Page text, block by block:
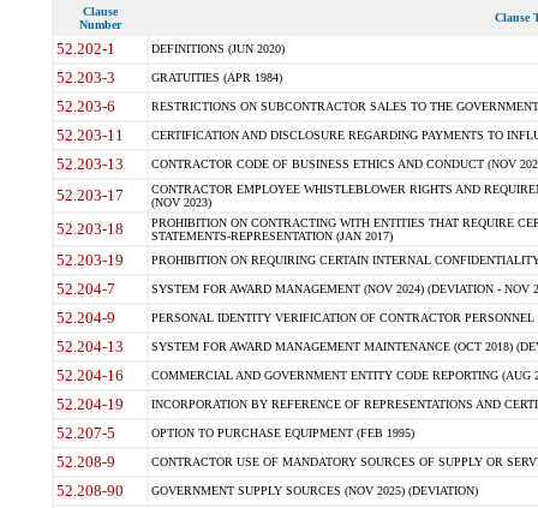
Clause
Number
Clause
52.202-1 DEFINITIONS (JUN 2020)
52.203-3 GRATUITIES (APR 1984)
52.203-6 RESTRICTIONS ON SUBCONTRACTOR SALES TO THE
52.203-11 CERTIFICATION AND DISCLOSURE REGARDING PAYMENTS TO
52.203-13 CONTRACTOR CODE OF BUSINESS ETHICS AND CONDUCT (NOV
52.203-17
CONTRACTOR EMPLOYEE WHISTLEBLOWER RIGHTS AND
(NOV 2023)
52.203-18
PROHIBITION ON CONTRACTING WITH ENTITIES THAT REQUIRE
STATEMENTS-REPRESENTATION (JAN 2017)
52.203-19 PROHIBITION ON REQUIRING CERTAIN INTERNAL
52.204-7 SYSTEM FOR AWARD MANAGEMENT (NOV 2024) (DEVIATION - NOV
52.204-9 PERSONAL IDENTITY VERIFICATION OF CONTRACTOR PERSONNEL
52.204-13 SYSTEM FOR AWARD MANAGEMENT MAINTENANCE (OCT 2018)
52.204-16 COMMERCIAL AND GOVERNMENT ENTITY CODE REPORTING (AUG
52.204-19 INCORPORATION BY REFERENCE OF REPRESENTATIONS AND
52.207-5 OPTION TO PURCHASE EQUIPMENT (FEB 1995)
52.208-9 CONTRACTOR USE OF MANDATORY SOURCES OF SUPPLY OR
52.208-90 GOVERNMENT SUPPLY SOURCES (NOV 2025) (DEVIATION)